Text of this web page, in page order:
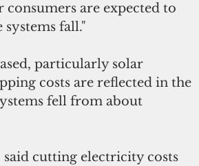
are expected to
systems fall."
particularly solar
costs are reflected in the
fell from about
said cutting electricity costs